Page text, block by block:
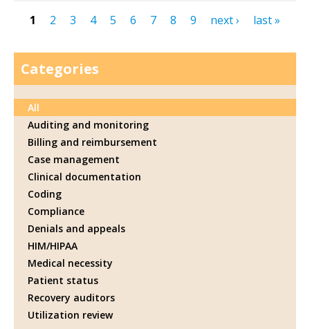
Pages
1 2 3 4 5 6 7 8 9 next › last »
Categories
All
Auditing and monitoring
Billing and reimbursement
Case management
Clinical documentation
Coding
Compliance
Denials and appeals
HIM/HIPAA
Medical necessity
Patient status
Recovery auditors
Utilization review